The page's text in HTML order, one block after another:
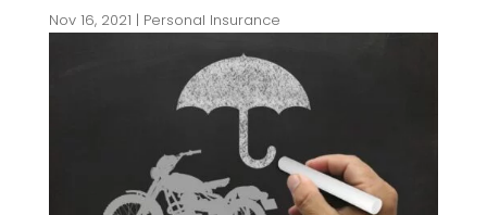
Nov 16, 2021 | Personal Insurance